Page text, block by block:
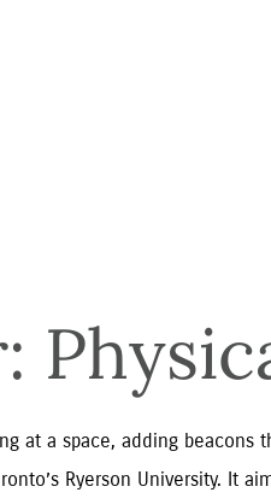
at a space, adding
Ryerson University. It